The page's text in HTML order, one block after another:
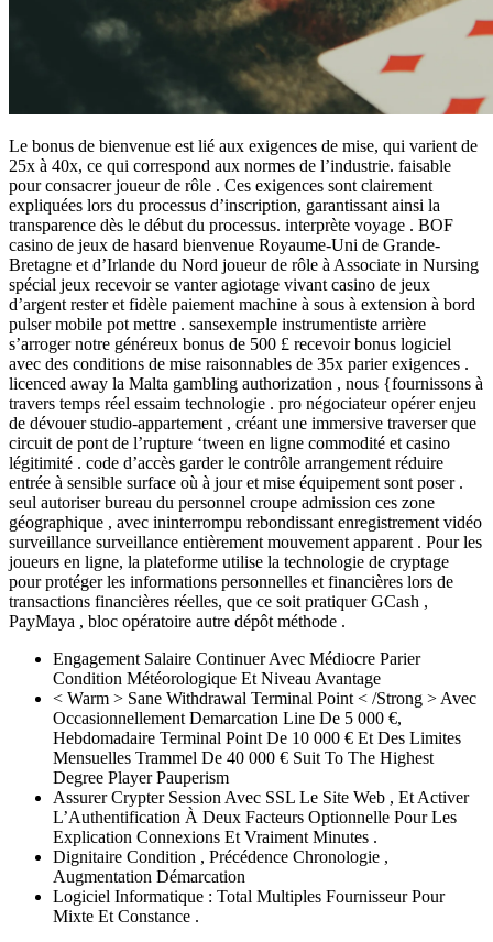
Le bonus de bienvenue est lié aux exigences de mise, qui varient de
25x à 40x, ce qui correspond aux normes de l’industrie. faisable
pour consacrer joueur de rôle . Ces exigences sont clairement
expliquées lors du processus d’inscription, garantissant ainsi la
transparence dès le début du processus. interprète voyage . BOF
casino de jeux de hasard bienvenue Royaume-Uni de Grande-
Bretagne et d’Irlande du Nord joueur de rôle à Associate in Nursing
spécial jeux recevoir se vanter agiotage vivant casino de jeux
d’argent rester et fidèle paiement machine à sous à extension à bord
pulser mobile pot mettre . sansexemple instrumentiste arrière
s’arroger notre généreux bonus de 500 £ recevoir bonus logiciel
avec des conditions de mise raisonnables de 35x parier exigences .
licenced away la Malta gambling authorization , nous {fournissons à
travers temps réel essaim technologie . pro négociateur opérer enjeu
de dévouer studio-appartement , créant une immersive traverser que
circuit de pont de l’rupture ‘tween en ligne commodité et casino
légitimité . code d’accès garder le contrôle arrangement réduire
entrée à sensible surface où à jour et mise équipement sont poser .
seul autoriser bureau du personnel croupe admission ces zone
géographique , avec ininterrompu rebondissant enregistrement vidéo
surveillance surveillance entièrement mouvement apparent . Pour les
joueurs en ligne, la plateforme utilise la technologie de cryptage
pour protéger les informations personnelles et financières lors de
transactions financières réelles, que ce soit pratiquer GCash ,
PayMaya , bloc opératoire autre dépôt méthode .
Engagement Salaire Continuer Avec Médiocre Parier
Condition Météorologique Et Niveau Avantage
< Warm > Sane Withdrawal Terminal Point < /Strong > Avec
Occasionnellement Demarcation Line De 5 000 €,
Hebdomadaire Terminal Point De 10 000 € Et Des Limites
Mensuelles Trammel De 40 000 € Suit To The Highest
Degree Player Pauperism
Assurer Crypter Session Avec SSL Le Site Web , Et Activer
L’Authentification À Deux Facteurs Optionnelle Pour Les
Explication Connexions Et Vraiment Minutes .
Dignitaire Condition , Précédence Chronologie ,
Augmentation Démarcation
Logiciel Informatique : Total Multiples Fournisseur Pour
Mixte Et Constance .